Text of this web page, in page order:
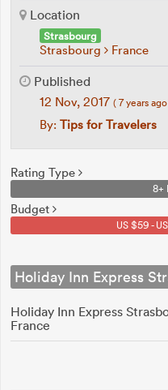
Location
Strasbourg
Strasbourg France
Published
12 Nov, 2017 ( 7 years
By: Tips for Travelers
Rating Type
8+
Budget
US $59 -
Holiday Inn Express
Holiday Inn Express
France